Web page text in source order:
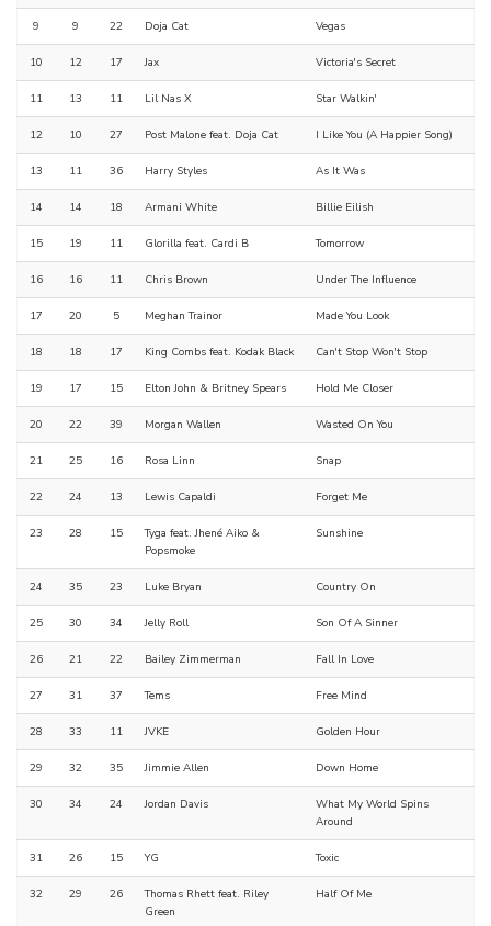
9 9 22 Doja Cat Vegas
10 12 17 Jax Victoria's Secret
11 13 11 Lil Nas X Star Walkin'
12 10 27 Post Malone feat. Doja Cat I Like You (A Happier Song)
13 11 36 Harry Styles As It Was
14 14 18 Armani White Billie Eilish
15 19 11 Glorilla feat. Cardi B Tomorrow
16 16 11 Chris Brown Under The Influence
17 20 5 Meghan Trainor Made You Look
18 18 17 King Combs feat. Kodak Black Can't Stop Won't Stop
19 17 15 Elton John & Britney Spears Hold Me Closer
20 22 39 Morgan Wallen Wasted On You
21 25 16 Rosa Linn Snap
22 24 13 Lewis Capaldi Forget Me
23 28 15
Tyga feat. Jhené Aiko &
Popsmoke
Sunshine
24 35 23 Luke Bryan Country On
25 30 34 Jelly Roll Son Of A Sinner
26 21 22 Bailey Zimmerman Fall In Love
27 31 37 Tems Free Mind
28 33 11 JVKE Golden Hour
29 32 35 Jimmie Allen Down Home
30 34 24 Jordan Davis
What My World Spins
Around
31 26 15 YG Toxic
32 29 26
Thomas Rhett feat. Riley
Green
Half Of Me